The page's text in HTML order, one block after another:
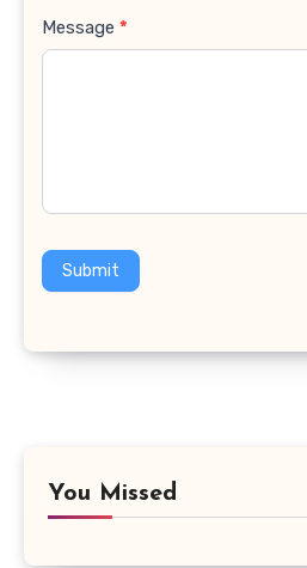
Message *
Submit
You Missed